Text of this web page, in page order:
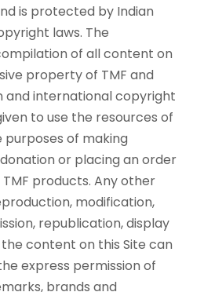
is protected by Indian
laws. The
of all content on
property of TMF and
and international copyright
to use the resources of
purposes of making
or placing an order
products. Any other
modification,
republication, display
content on this Site can
express permission of
brands and